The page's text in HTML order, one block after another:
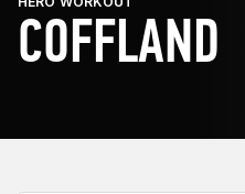
COFFLAND